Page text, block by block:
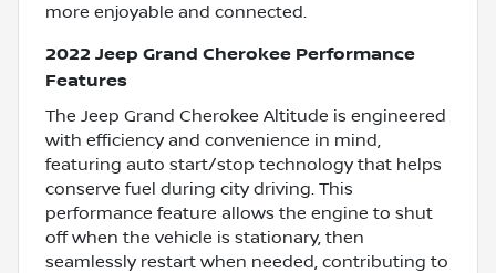
more enjoyable and connected.
2022 Jeep Grand Cherokee Performance
Features
The Jeep Grand Cherokee Altitude is engineered
with efficiency and convenience in mind,
featuring auto start/stop technology that helps
conserve fuel during city driving. This
performance feature allows the engine to shut
off when the vehicle is stationary, then
seamlessly restart when needed, contributing to